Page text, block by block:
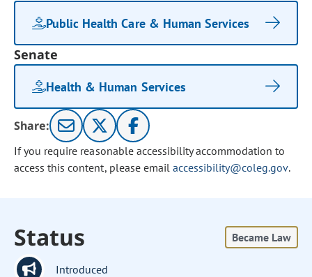
Public Health Care & Human Services
Senate
Health & Human Services
Share:
If you require reasonable accessibility accommodation to
access this content, please email accessibility@coleg.gov.
Status Became Law
Introduced